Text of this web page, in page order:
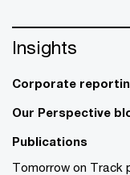
Insights
Corporate
Our Perspective
Publications
Tomorrow on Track